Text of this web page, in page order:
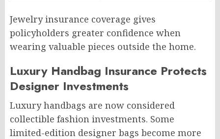
Jewelry insurance coverage gives
policyholders greater confidence when
wearing valuable pieces outside the home.
Luxury Handbag Insurance Protects
Designer Investments
Luxury handbags are now considered
collectible fashion investments. Some
limited-edition designer bags become more